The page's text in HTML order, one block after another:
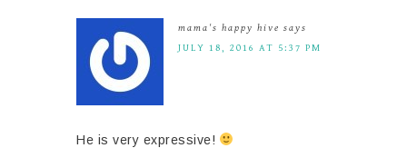
mama's happy hive says
JULY 18, 2016 AT 5:37 PM
He is very expressive!